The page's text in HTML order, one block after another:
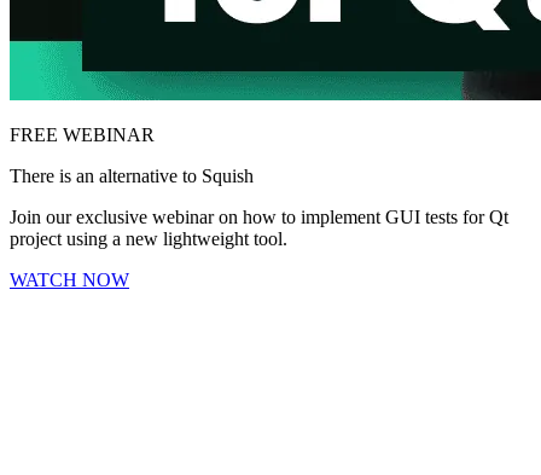
FREE WEBINAR
There is an alternative to Squish
Join our exclusive webinar on how to implement GUI tests for Qt
project using a new lightweight tool.
WATCH NOW